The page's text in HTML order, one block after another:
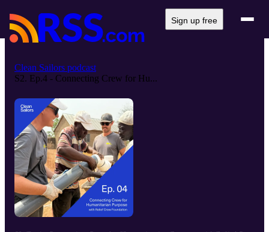
Sign up free
Clean Sailors podcast
S2. Ep.4 - Connecting Crew for Hu...